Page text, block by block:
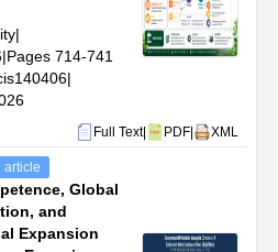
in-depth and comprehensive
to sustainability:
Adaptation: Advanced research
the resilience of communities,
Waste Reduction: Studies
of circular economy, waste
and strategies for reducing
different sectors.
and Systems:
|
|Pages 714-741
|
Full Text| PDF XML
article
Global
and
Expansion